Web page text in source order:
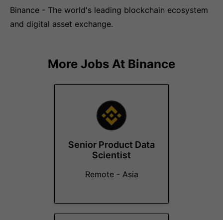
Binance - The world's leading blockchain ecosystem
and digital asset exchange.
More Jobs At Binance
Senior Product Data
Scientist
Remote - Asia